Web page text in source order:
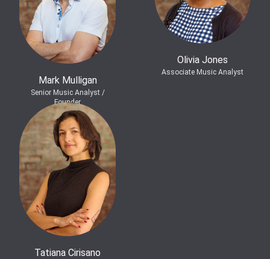
Mark Mulligan
Senior Music Analyst /
Founder
Olivia Jones
Associate Music Analyst
Tatiana Cirisano